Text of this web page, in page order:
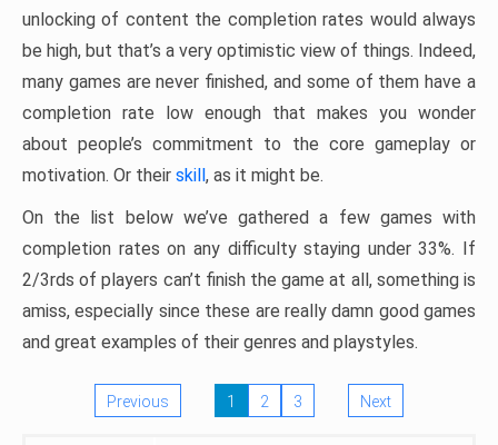
unlocking of content the completion rates would always
be high, but that’s a very optimistic view of things. Indeed,
many games are never finished, and some of them have a
completion rate low enough that makes you wonder
about people’s commitment to the core gameplay or
motivation. Or their skill, as it might be.
On the list below we’ve gathered a few games with
completion rates on any difficulty staying under 33%. If
2/3rds of players can’t finish the game at all, something is
amiss, especially since these are really damn good games
and great examples of their genres and playstyles.
Previous 1 2 3 Next